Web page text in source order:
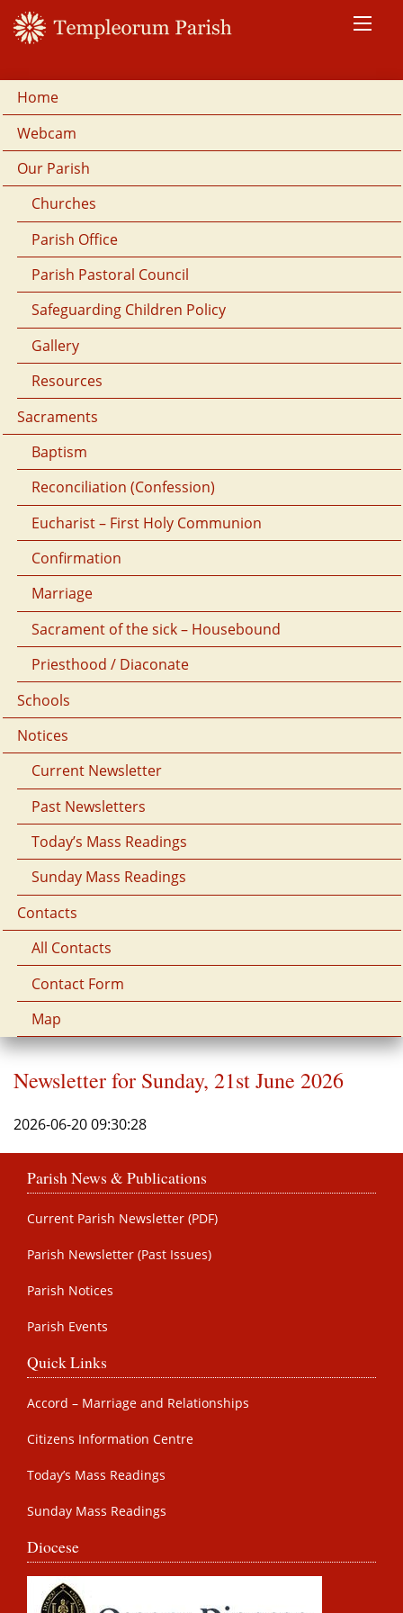
Home
Webcam
Our Parish
Churches
Parish Office
Parish Pastoral Council
Safeguarding Children Policy
Gallery
Resources
Sacraments
Baptism
Reconciliation (Confession)
Eucharist – First Holy Communion
Confirmation
Marriage
Sacrament of the sick – Housebound
Priesthood / Diaconate
Schools
Notices
Current Newsletter
Past Newsletters
Today’s Mass Readings
Sunday Mass Readings
Contacts
All Contacts
Contact Form
Map
Newsletter for Sunday, 21st June 2026
2026-06-20 09:30:28
Parish News & Publications
Current Parish Newsletter (PDF)
Parish Newsletter (Past Issues)
Parish Notices
Parish Events
Quick Links
Accord – Marriage and Relationships
Citizens Information Centre
Today’s Mass Readings
Sunday Mass Readings
Diocese